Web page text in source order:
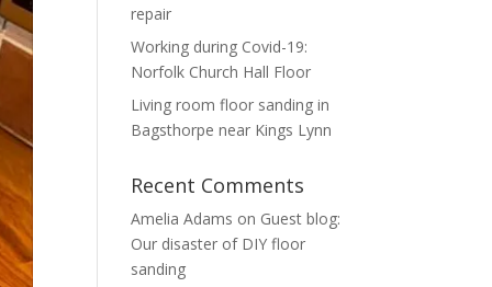
repair
Working during Covid-19:
Norfolk Church Hall Floor
Living room floor sanding in
Bagsthorpe near Kings Lynn
Recent Comments
Amelia Adams on Guest blog:
Our disaster of DIY floor
sanding